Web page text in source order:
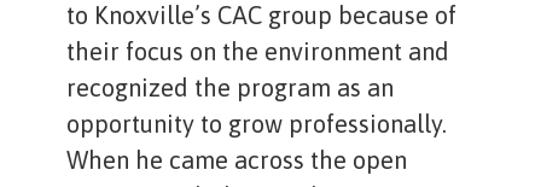
to Knoxville’s CAC group because of
their focus on the environment and
recognized the program as an
opportunity to grow professionally.
When he came across the open